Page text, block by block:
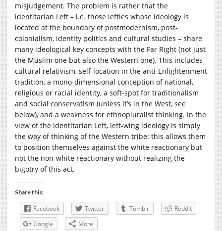
misjudgement. The problem is rather that the
identitarian Left – i.e. those lefties whose ideology is
located at the boundary of postmodernism, post-
colonialism, identity politics and cultural studies – share
many ideological key concepts with the Far Right (not just
the Muslim one but also the Western one). This includes
cultural relativism, self-location in the anti-Enlightenment
tradition, a mono-dimensional conception of national,
religious or racial identity, a soft-spot for traditionalism
and social conservatism (unless it’s in the West, see
below), and a weakness for ethnopluralist thinking. In the
view of the identitarian Left, left-wing ideology is simply
the way of thinking of the Western tribe: this allows them
to position themselves against the white reactionary but
not the non-white reactionary without realizing the
bigotry of this act.
Share this:
Facebook Twitter Tumblr
Reddit
Google
More